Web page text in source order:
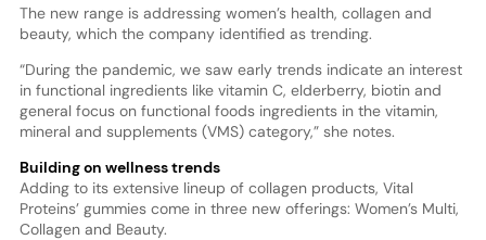
The new range is addressing women’s health, collagen and
beauty, which the company identified as trending.
“During the pandemic, we saw early trends indicate an interest
in functional ingredients like vitamin C, elderberry, biotin and
general focus on functional foods ingredients in the vitamin,
mineral and supplements (VMS) category,” she notes.
Building on wellness trends
Adding to its extensive lineup of collagen products, Vital
Proteins’ gummies come in three new offerings: Women’s Multi,
Collagen and Beauty.